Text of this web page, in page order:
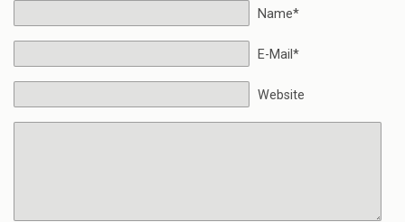
Name*
E-Mail*
Website